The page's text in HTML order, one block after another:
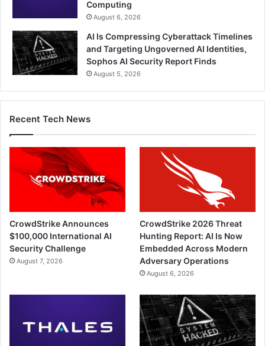
Computing
August 6, 2026
AI Is Compressing Cyberattack Timelines
and Targeting Ungoverned AI Identities,
Sophos AI Security Report Finds
August 5, 2026
Recent Tech News
CrowdStrike Announces
$100,000 International AI
Security Challenge
August 7, 2026
CrowdStrike 2026 Threat
Hunting Report: AI Is Now
Embedded Across Modern
Adversary Operations
August 6, 2026